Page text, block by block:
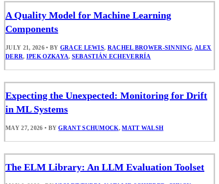
A Quality Model for Machine Learning
Components
JULY 21, 2026 • BY GRACE LEWIS, RACHEL BROWER-SINNING, ALEX
DERR, IPEK OZKAYA, SEBASTIÁN ECHEVERRÍA
Expecting the Unexpected: Monitoring for Drift
in ML Systems
MAY 27, 2026 • BYGRANT SCHUMOCK,MATT WALSH
The ELM Library: An LLM Evaluation Toolset